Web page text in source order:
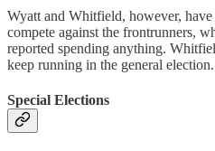
Wyatt and Whitfield, however, have
compete against the frontrunners,
reported spending anything.
keep running in the general election.
Special Elections